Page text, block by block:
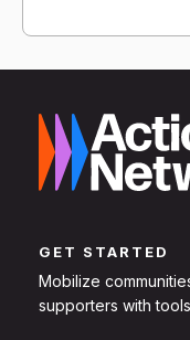
GET STARTED
Mobilize
supporters with